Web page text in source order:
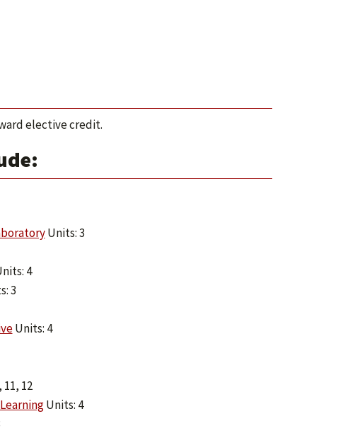
elective credit.
Units: 3
4
3
Units: 4
12
Units: 4